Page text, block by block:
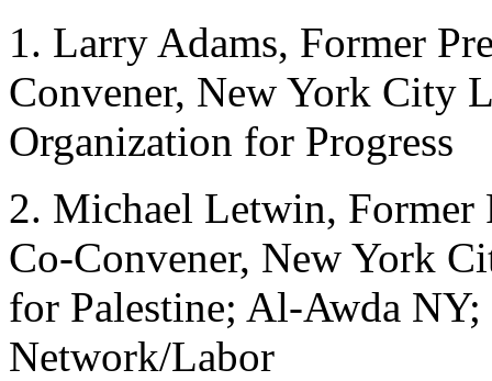
1. Larry Adams, Former
Convener, New York City
Organization for Progress
2. Michael Letwin,
Co-Convener, New York
for Palestine; Al-Awda
Network/Labor